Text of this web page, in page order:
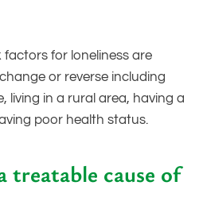
for loneliness are
or reverse including
living in a rural area, having a
poor health status.
treatable cause of